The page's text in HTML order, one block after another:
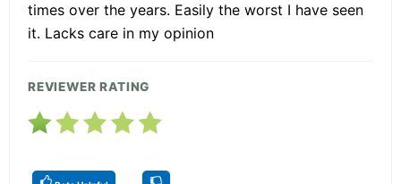
times over the years. Easily the worst I have seen
it. Lacks care in my opinion
REVIEWER RATING